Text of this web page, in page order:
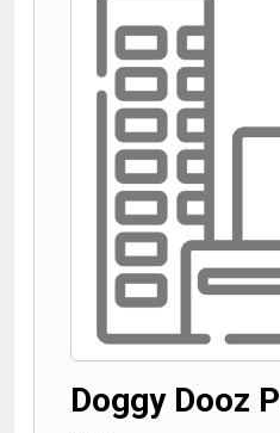
Doggy Dooz